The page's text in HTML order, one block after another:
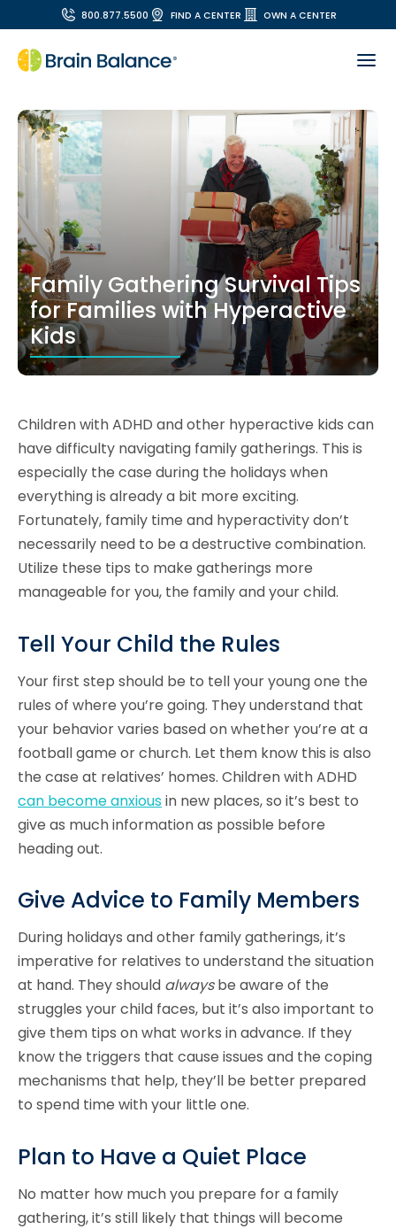
800.877.5500 FIND A CENTER OWN A CENTER
Family Gathering Survival Tips
for Families with Hyperactive
Kids
Children with ADHD and other hyperactive kids can
have difficulty navigating family gatherings. This is
especially the case during the holidays when
everything is already a bit more exciting.
Fortunately, family time and hyperactivity don’t
necessarily need to be a destructive combination.
Utilize these tips to make gatherings more
manageable for you, the family and your child.
Tell Your Child the Rules
Your first step should be to tell your young one the
rules of where you’re going. They understand that
your behavior varies based on whether you’re at a
football game or church. Let them know this is also
the case at relatives’ homes. Children with ADHD
can become anxiousin new places, so it’s best to
give as much information as possible before
heading out.
Give Advice to Family Members
During holidays and other family gatherings, it’s
imperative for relatives to understand the situation
at hand. They should alwaysbe aware of the
struggles your child faces, but it’s also important to
give them tips on what works in advance. If they
know the triggers that cause issues and the coping
mechanisms that help, they’ll be better prepared
to spend time with your little one.
Plan to Have a Quiet Place
No matter how much you prepare for a family
gathering, it’s still likely that things will become